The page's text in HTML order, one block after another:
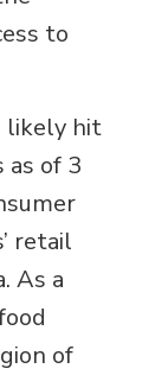
to
likely hit
of 3
retail
As a
of